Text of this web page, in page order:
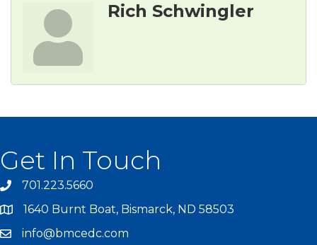
Rich Schwingler
Get In Touch
701.223.5660
1640 Burnt Boat, Bismarck, ND 58503
info@bmcedc.com